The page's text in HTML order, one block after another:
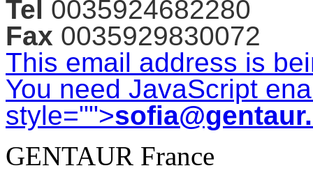
Tel 0035924682280
Fax 0035929830072
This email address is
You need JavaScript
style="">
GENTAUR France